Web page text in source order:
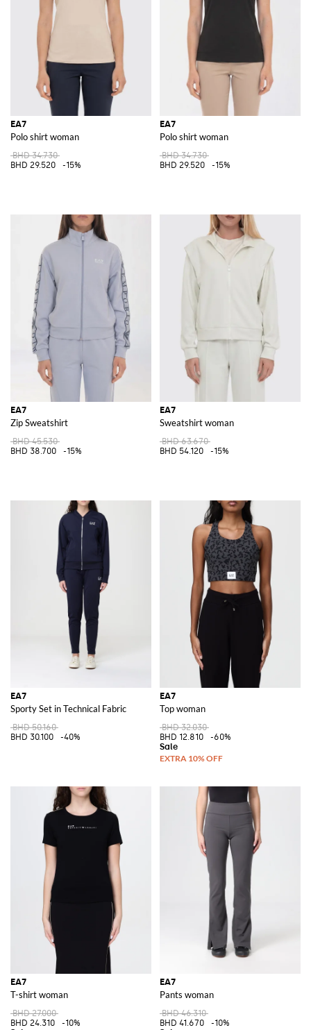
EA7
Polo shirt woman
BHD 34.730
BHD 29.520
-15%
EA7
Polo shirt woman
BHD 34.730
BHD 29.520
-15%
EA7
Zip Sweatshirt
BHD 45.530
BHD 38.700
-15%
EA7
Sweatshirt woman
BHD 63.670
BHD 54.120
-15%
EA7
Sporty Set in Technical Fabric
BHD 50.160
BHD 30.100
-40%
EA7
Top woman
BHD 32.030
BHD 12.810
-60%
EA7
T-shirt woman
BHD 27.000
BHD 24.310
-10%
EA7
Pants woman
BHD 46.310
BHD 41.670
-10%